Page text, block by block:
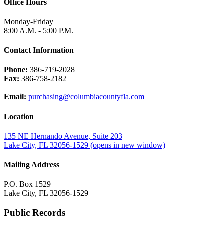
Office Hours
Monday-Friday
8:00 A.M. - 5:00 P.M.
Contact Information
Phone: 386-719-2028
Fax: 386-758-2182
Email: purchasing@columbiacountyfla.com
Location
135 NE Hernando Avenue, Suite 203
Lake City, FL 32056-1529 (opens in new window)
Mailing Address
P.O. Box 1529
Lake City, FL 32056-1529
Public Records